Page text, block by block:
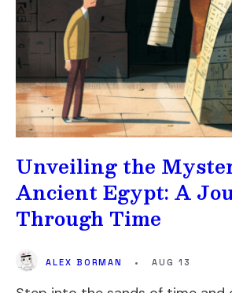
Unveiling the
Ancient Egypt: A
Through Time
ALEX BORMAN • AUG 13